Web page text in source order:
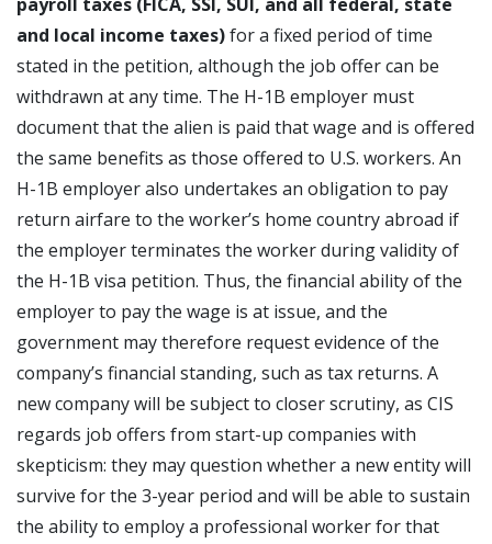
and local income taxes)for a fixed period of time
stated in the petition, although the job offer can be
withdrawn at any time. The H-1B employer must
document that the alien is paid that wage and is offered
the same benefits as those offered to U.S. workers. An
H-1B employer also undertakes an obligation to pay
return airfare to the worker’s home country abroad if
the employer terminates the worker during validity of
the H-1B visa petition. Thus, the financial ability of the
employer to pay the wage is at issue, and the
government may therefore request evidence of the
company’s financial standing, such as tax returns. A
new company will be subject to closer scrutiny, as CIS
regards job offers from start-up companies with
skepticism: they may question whether a new entity will
survive for the 3-year period and will be able to sustain
the ability to employ a professional worker for that